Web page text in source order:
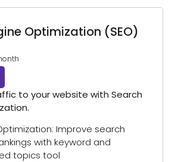
Optimization (SEO)
to your website with Search
Improve search
with keyword and
topics tool